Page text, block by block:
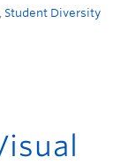
, Student Diversity